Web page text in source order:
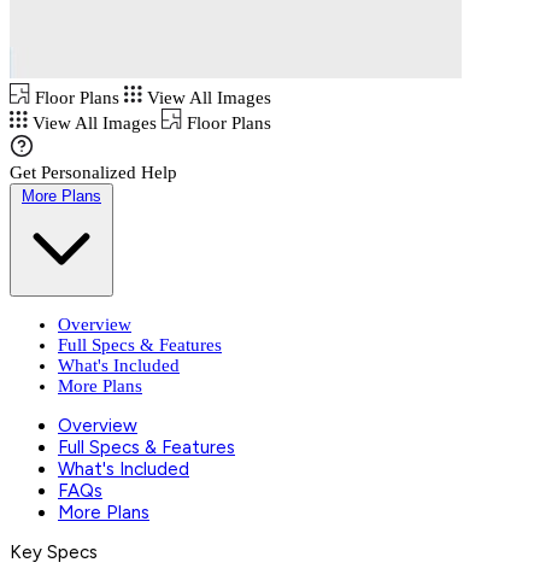
Floor Plans
View All Images
View All Images
Floor Plans
Get Personalized Help
More Plans
Overview
Full Specs & Features
What's Included
More Plans
Overview
Full Specs & Features
What's Included
FAQs
More Plans
Key Specs